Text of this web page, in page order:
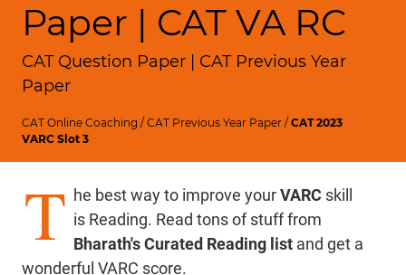
Paper | CAT VA RC
CAT Question Paper | CAT Previous Year
Paper
CAT Online Coaching / CAT Previous Year Paper / CAT 2023
VARC Slot 3
T he best way to improve yourVARC skill
is Reading. Read tons of stuff from
Bharath's Curated Reading list and get a
wonderful VARC score.